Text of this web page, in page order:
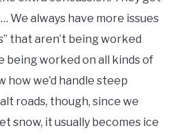
We always have more issues
that aren’t being worked
being worked on all kinds of
how we’d handle steep
roads, though, since we
snow, it usually becomes ice